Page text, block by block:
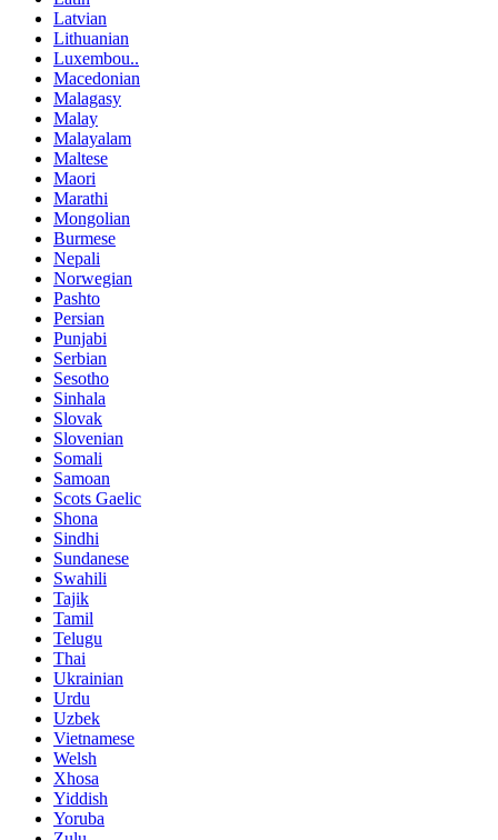
Latvian
Lithuanian
Luxembou..
Macedonian
Malagasy
Malay
Malayalam
Maltese
Maori
Marathi
Mongolian
Burmese
Nepali
Norwegian
Pashto
Persian
Punjabi
Serbian
Sesotho
Sinhala
Slovak
Slovenian
Somali
Samoan
Scots Gaelic
Shona
Sindhi
Sundanese
Swahili
Tajik
Tamil
Telugu
Thai
Ukrainian
Urdu
Uzbek
Vietnamese
Welsh
Xhosa
Yiddish
Yoruba